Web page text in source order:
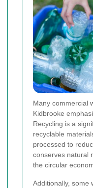
Many commercial
Kidbrooke
Recycling is a
recyclable
processed to
conserves natural
the circular
Additionally, some